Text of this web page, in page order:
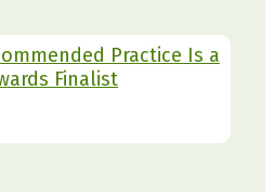
Practice Is a
Finalist